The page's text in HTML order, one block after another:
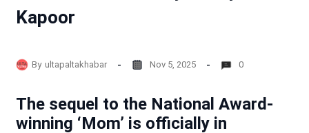
Kapoor
By ultapaltakhabar Nov 5, 2025 0
The sequel to the National Award-
winning ‘Mom’ is officially in